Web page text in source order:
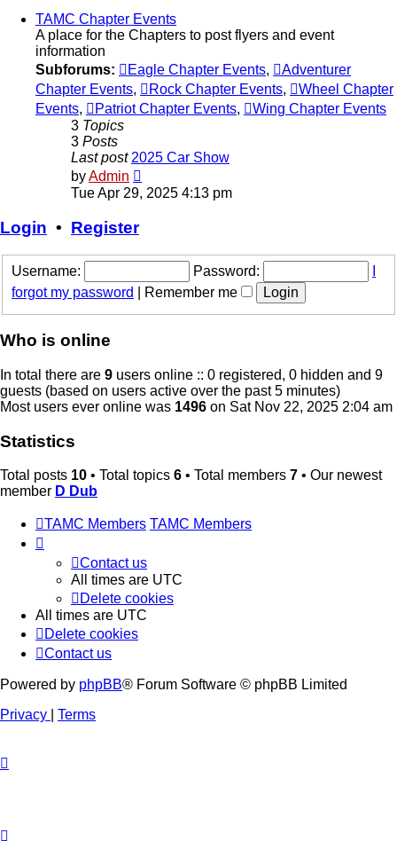
TAMC Chapter Events
A place for the Chapters to post flyers and event
information
Subforums:
Eagle Chapter Events,
Adventurer
Chapter Events, Rock Chapter Events,
Wheel Chapter
Events, Patriot Chapter Events,
Wing Chapter Events
3 Topics
3 Posts
Last post 2025 Car Show
byAdmin
the
Tue Apr 29, 2025 4:13 pm
Login • Register
Username: Password:
forgot my password
Remember me
Who is online
In total there are 9 users online :: 0 registered, 0 hidden and 9
guests (based on users active over the past 5 minutes)
Most users ever online was 1496 on Sat Nov 22, 2025 2:04 am
Statistics
Total posts 10 • Total topics 6 • Total members 7 • Our newest
member D Dub
TAMC Members TAMC Members
Contact us
All times are UTC
Delete cookies
All times are UTC
Delete cookies
Contact us
Powered by phpBB® Forum Software © phpBB Limited
Privacy
Terms